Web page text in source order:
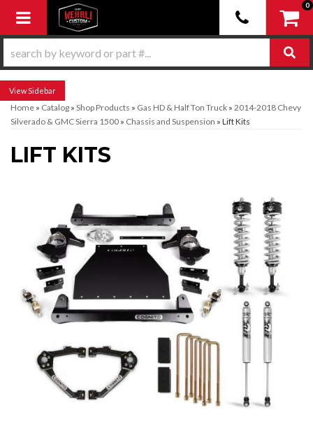
Toggle navigation
0
Sidebar
Home » Catalog » Shop Products » Gas HD & Half Ton Truck » 2014-2018 Chevy
Silverado & GMC Sierra 1500 » Chassis and Suspension » Lift Kits
LIFT KITS